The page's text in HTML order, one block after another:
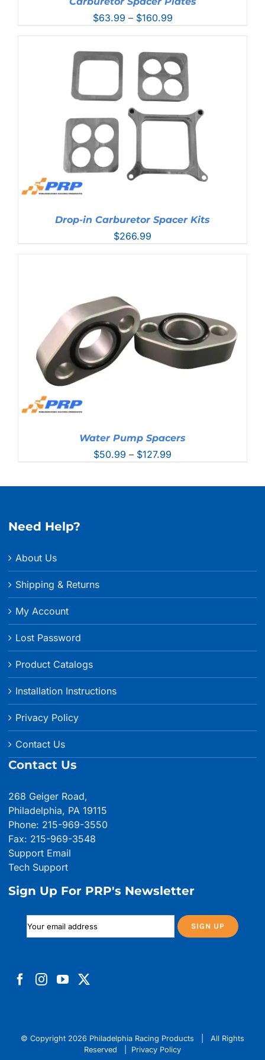
$63.99 – $160.99Price
through
$160.99
Drop-in Carburetor Spacer Kits
$266.99
Water Pump Spacers
$50.99 – $127.99
Need Help?
About Us
Shipping & Returns
My Account
Lost Password
Product Catalogs
Installation Instructions
Privacy Policy
Contact Us
Contact Us
268 Geiger Road,
Philadelphia, PA 19115
Phone: 215-969-3550
Fax: 215-969-3548
Support Email
Tech Support
Sign Up For PRP's Newsletter
© Copyright 2026 Philadelphia Racing Products | All Rights
Reserved | Privacy Policy